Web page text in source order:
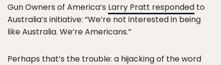
Gun Owners of America’s Larry Pratt responded to
Australia’s initiative: “We’re not interested in being
like Australia. We’re Americans.”
Perhaps that’s the trouble: a hijacking of the word